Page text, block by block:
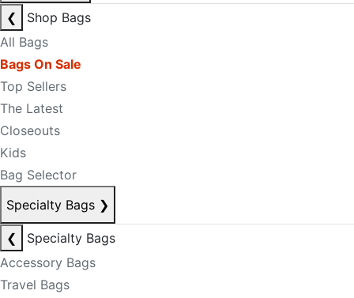
❮
Shop Bags
All Bags
Bags On Sale
Top Sellers
The Latest
Closeouts
Kids
Bag Selector
Specialty Bags ❯
❮
Specialty Bags
Accessory Bags
Travel Bags